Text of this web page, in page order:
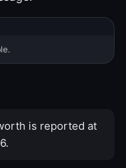
is reported at